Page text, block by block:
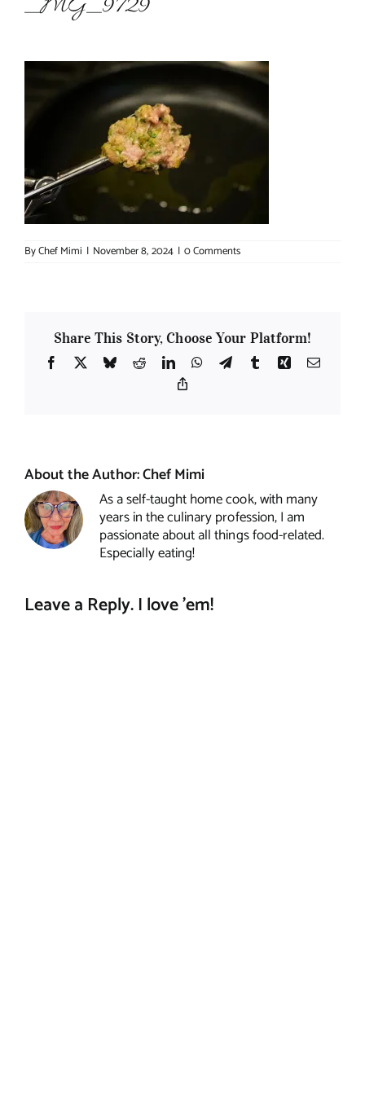
_MG_9729
ByChef Mimi | November 8, 2024 | 0 Comments
Share This Story, Choose Your Platform!
Facebook
X BlueskyRedditLinkedInWhatsApp
TelegramTumblrXing Email
About the Author:Chef Mimi
As a self-taught home cook, with many
years in the culinary profession, I am
passionate about all things food-related.
Especially eating!
Leave a Reply. I love 'em!